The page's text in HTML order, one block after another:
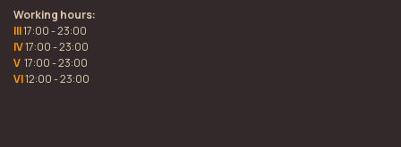
Working hours:
III17:00 - 23:00
IV17:00 - 23:00
V 17:00 - 23:00
VI12:00 - 23:00